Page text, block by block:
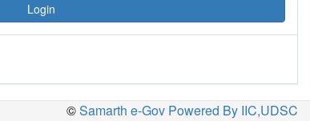
Login
©Samarth e-Gov Powered By IIC,UDSC